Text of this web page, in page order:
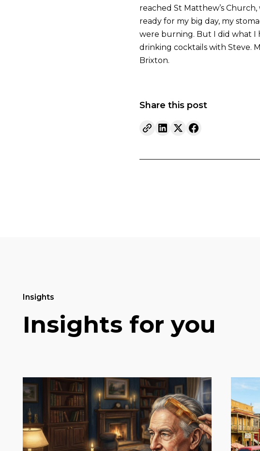
reached St Matthew’s
ready for my big day, my
were burning. But I did what I
drinking cocktails with Steve.
Brixton.
Share this post
Insights
Insights for you